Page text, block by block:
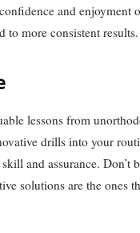
and enjoyment
more consistent results.
lessons from
drills into your
and assurance. Don’t
solutions are the ones